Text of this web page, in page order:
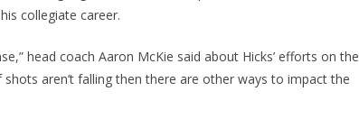
collegiate career.
head coach Aaron McKie said about Hicks’ efforts on the
aren’t falling then there are other ways to impact the